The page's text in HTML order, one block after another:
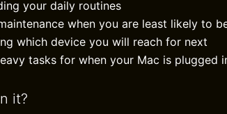
your daily routines
when you are least likely to
which device you will reach for next
tasks for when your Mac is plugged
it?